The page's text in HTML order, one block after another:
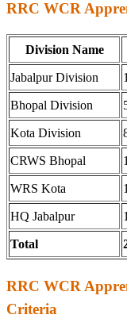
RRC WCR
Division Name
Jabalpur Division
Bhopal Division
Kota Division
CRWS Bhopal
WRS Kota
HQ Jabalpur
Total
RRC WCR
Criteria